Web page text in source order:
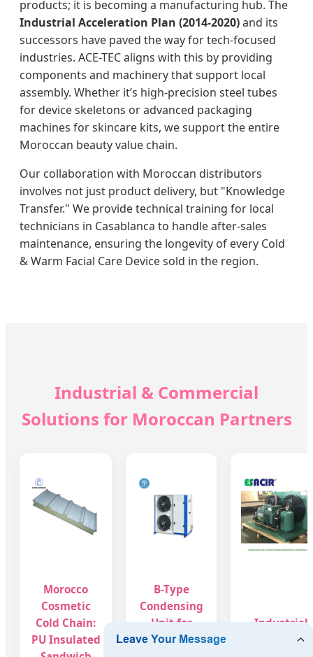
products; it is becoming a manufacturing hub. The
Industrial Acceleration Plan (2014-2020)and its
successors have paved the way for tech-focused
industries. ACE-TEC aligns with this by providing
components and machinery that support local
assembly. Whether it’s high-precision steel tubes
for device skeletons or advanced packaging
machines for skincare kits, we support the entire
Moroccan beauty value chain.
Our collaboration with Moroccan distributors
involves not just product delivery, but "Knowledge
Transfer." We provide technical training for local
technicians in Casablanca to handle after-sales
maintenance, ensuring the longevity of every Cold
& Warm Facial Care Device sold in the region.
Industrial & Commercial
Solutions for Moroccan Partners
Morocco
Cosmetic
Cold Chain:
PU Insulated
B-Type
Condensing
Unit for
Moroccan
Industrial
Cooling